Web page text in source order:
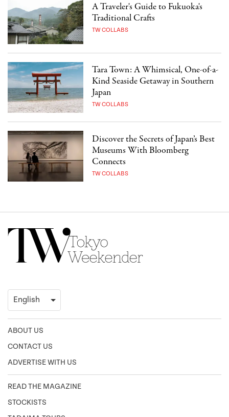
A Traveler's Guide to Fukuoka's
Traditional Crafts
TW COLLABS
Tara Town: A Whimsical, One-of-a-
Kind Seaside Getaway in Southern
Japan
TW COLLABS
Discover the Secrets of Japan’s Best
Museums With Bloomberg
Connects
TW COLLABS
ABOUT US
CONTACT US
ADVERTISE WITH US
READ THE MAGAZINE
STOCKISTS